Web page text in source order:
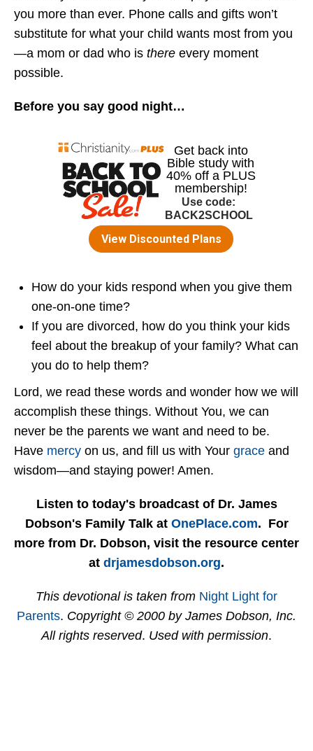
you more than ever. Phone calls and gifts won’t
substitute for what your child wants most from you
—a mom or dad who is there every moment
possible.
Before you say good night…
How do your kids respond when you give them
one-on-one time?
If you are divorced, how do you think your kids
feel about the breakup of your family? What can
you do to help them?
Lord, we read these words and wonder how we will
accomplish these things. Without You, we can
never be the parents we want and need to be.
Have mercy on us, and fill us with Your grace and
wisdom—and staying power! Amen.
Listen to today's broadcast of Dr. James
Dobson's Family Talk at OnePlace.com. For
more from Dr. Dobson, visit the resource center
at drjamesdobson.org.
This devotional is taken from Night Light for
Parents. Copyright © 2000 by James Dobson, Inc.
All rights reserved. Used with permission.